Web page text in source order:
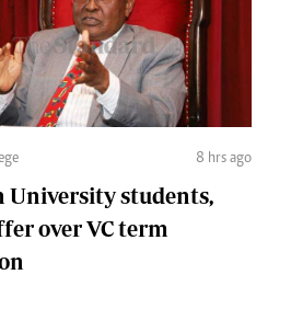
8 hrs ago
University students,
over VC term